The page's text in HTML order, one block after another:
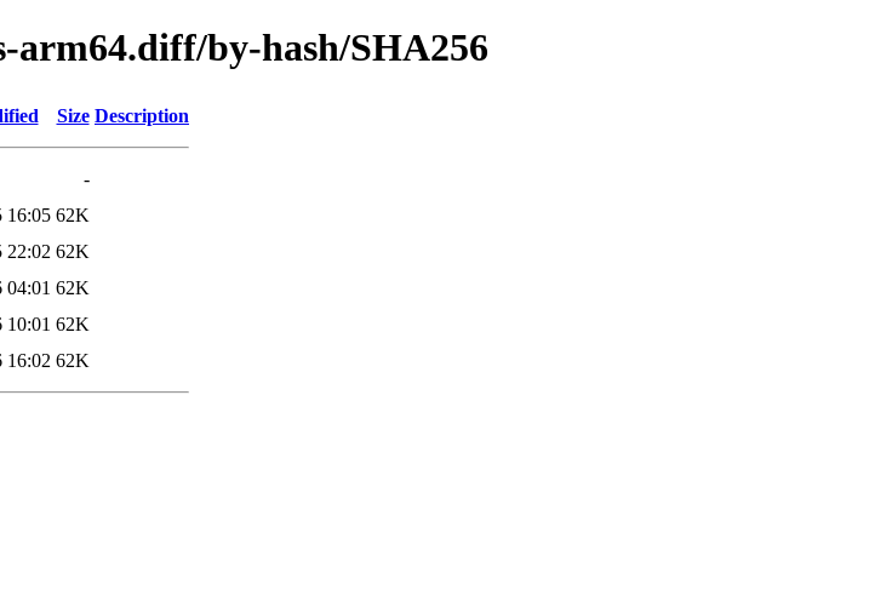
arm64.diff/by-hash/SHA256
Size Description
-
16:05 62K
22:02 62K
04:01 62K
10:01 62K
16:02 62K